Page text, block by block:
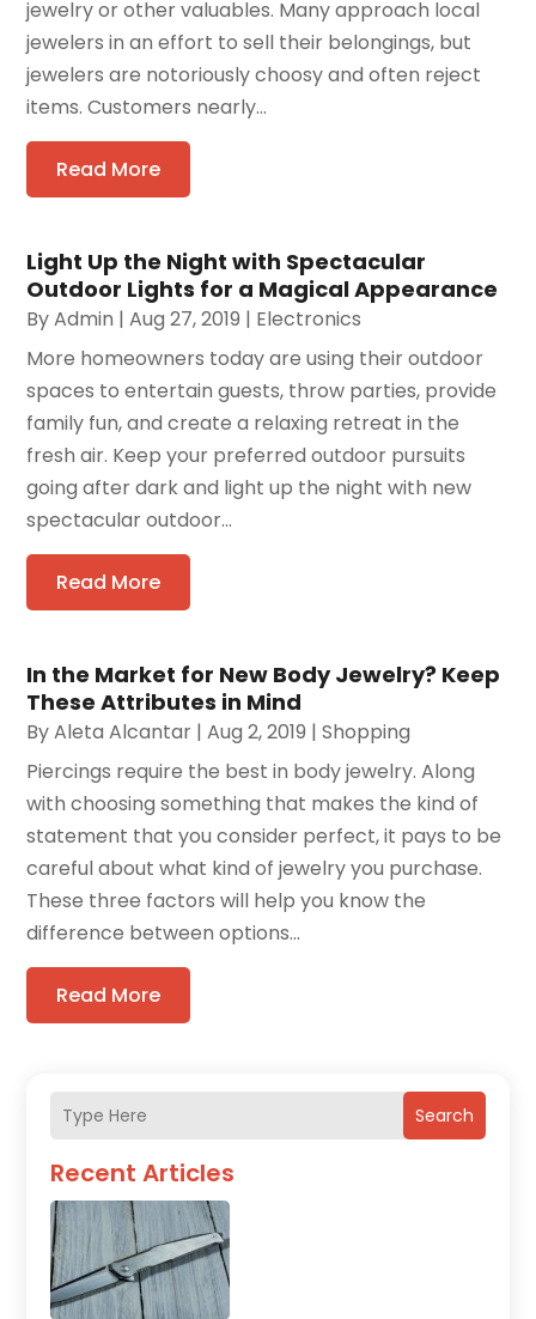
Search
Recent Articles
jewelry or other valuables. Many approach local
jewelers in an effort to sell their belongings, but
jewelers are notoriously choosy and often reject
items. Customers nearly...
Read More
Light Up the Night with Spectacular
Outdoor Lights for a Magical Appearance
ByAdmin |Aug 27, 2019 | Electronics
More homeowners today are using their outdoor
spaces to entertain guests, throw parties, provide
family fun, and create a relaxing retreat in the
fresh air. Keep your preferred outdoor pursuits
going after dark and light up the night with new
spectacular outdoor...
Read More
In the Market for New Body Jewelry? Keep
These Attributes in Mind
ByAleta Alcantar |Aug 2, 2019 |Shopping
Piercings require the best in body jewelry. Along
with choosing something that makes the kind of
statement that you consider perfect, it pays to be
careful about what kind of jewelry you purchase.
These three factors will help you know the
difference between options...
Read More